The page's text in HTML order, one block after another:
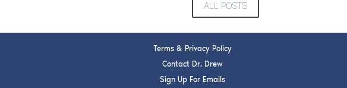
ALL POSTS
Terms & Privacy Policy
Contact Dr. Drew
Sign Up For Emails